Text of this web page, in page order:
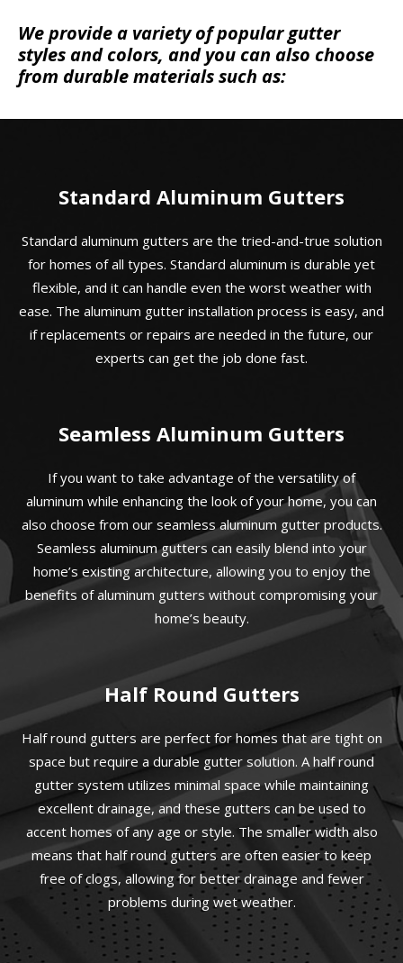
We provide a variety of popular gutter
styles and colors, and you can also choose
from durable materials such as:
Standard Aluminum Gutters
Standard aluminum gutters are the tried-and-true solution
for homes of all types. Standard aluminum is durable yet
flexible, and it can handle even the worst weather with
ease. The aluminum gutter installation process is easy, and
if replacements or repairs are needed in the future, our
experts can get the job done fast.
Seamless Aluminum Gutters
If you want to take advantage of the versatility of
aluminum while enhancing the look of your home, you can
also choose from our seamless aluminum gutter products.
Seamless aluminum gutters can easily blend into your
home’s existing architecture, allowing you to enjoy the
benefits of aluminum gutters without compromising your
home’s beauty.
Half Round Gutters
Half round gutters are perfect for homes that are tight on
space but require a durable gutter solution. A half round
gutter system utilizes minimal space while maintaining
excellent drainage, and these gutters can be used to
accent homes of any age or style. The smaller width also
means that half round gutters are often easier to keep
free of clogs, allowing for better drainage and fewer
problems during wet weather.